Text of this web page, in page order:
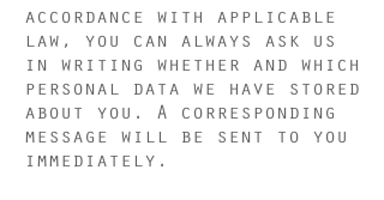
accordance with applicable
law, you can always ask us
in writing whether and which
personal data we have stored
about you. A corresponding
message will be sent to you
immediately.